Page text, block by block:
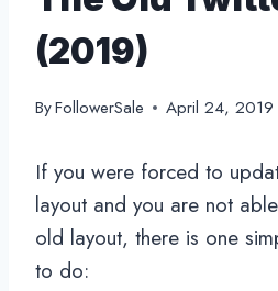
(2019)
ByFollowerSale April 24, 2019
If you were forced to
layout and you are not
old layout, there is one
to do: